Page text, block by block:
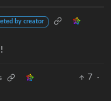
by creator
7
·